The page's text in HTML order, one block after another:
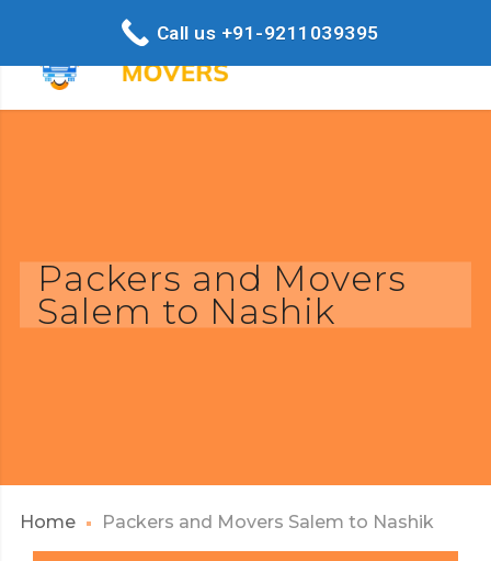
Packers and Movers
Salem to Nashik
Home Packers and Movers Salem to Nashik
Call us +91-9211039395